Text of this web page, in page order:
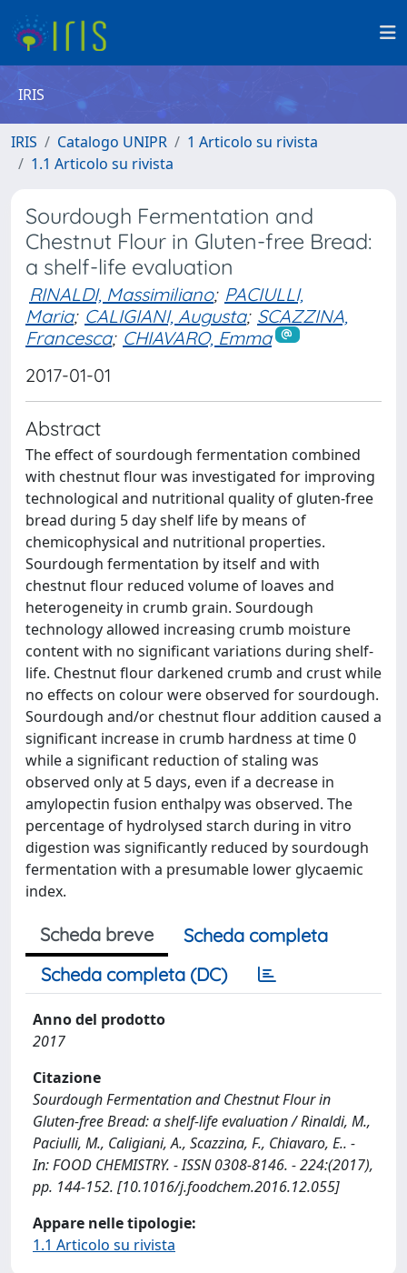
IRIS
IRIS Catalogo UNIPR
1 Articolo su rivista
1.1 Articolo su rivista
Sourdough Fermentation and
Chestnut Flour in Gluten-free Bread:
a shelf-life evaluation
RINALDI, Massimiliano; PACIULLI,
Maria; CALIGIANI, Augusta; SCAZZINA,
Francesca; CHIAVARO, Emma
2017-01-01
Abstract
The effect of sourdough fermentation combined
with chestnut flour was investigated for improving
technological and nutritional quality of gluten-free
bread during 5 day shelf life by means of
chemicophysical and nutritional properties.
Sourdough fermentation by itself and with
chestnut flour reduced volume of loaves and
heterogeneity in crumb grain. Sourdough
technology allowed increasing crumb moisture
content with no significant variations during shelf-
life. Chestnut flour darkened crumb and crust while
no effects on colour were observed for sourdough.
Sourdough and/or chestnut flour addition caused a
significant increase in crumb hardness at time 0
while a significant reduction of staling was
observed only at 5 days, even if a decrease in
amylopectin fusion enthalpy was observed. The
percentage of hydrolysed starch during in vitro
digestion was significantly reduced by sourdough
fermentation with a presumable lower glycaemic
index.
Scheda breve
Scheda completa
Scheda completa (DC)
Anno del prodotto
2017
Citazione
Sourdough Fermentation and Chestnut Flour in
Gluten-free Bread: a shelf-life evaluation / Rinaldi, M.,
Paciulli, M., Caligiani, A., Scazzina, F., Chiavaro, E.. -
In: FOOD CHEMISTRY. - ISSN 0308-8146. - 224:(2017),
pp. 144-152. [10.1016/j.foodchem.2016.12.055]
Appare nelle tipologie:
1.1 Articolo su rivista